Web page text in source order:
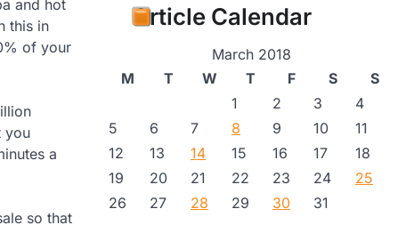
and hot
this in
of your
you
a
so that
Article Calendar
March 2018
M
T W T F S
S
1
2 3
4
5
6 7 8 9 10
11
12
13 14 15 16 17
18
19
20 21 22 23 24
25
26
27 28 29 30 31